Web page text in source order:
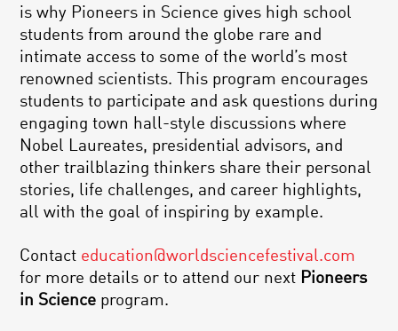
is why Pioneers in Science gives high school
students from around the globe rare and
intimate access to some of the world’s most
renowned scientists. This program encourages
students to participate and ask questions during
engaging town hall-style discussions where
Nobel Laureates, presidential advisors, and
other trailblazing thinkers share their personal
stories, life challenges, and career highlights,
all with the goal of inspiring by example.
Contact education@worldsciencefestival.com
for more details or to attend our next Pioneers
in Science program.